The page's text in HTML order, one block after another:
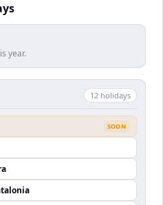
year.
12 holidays
SOON